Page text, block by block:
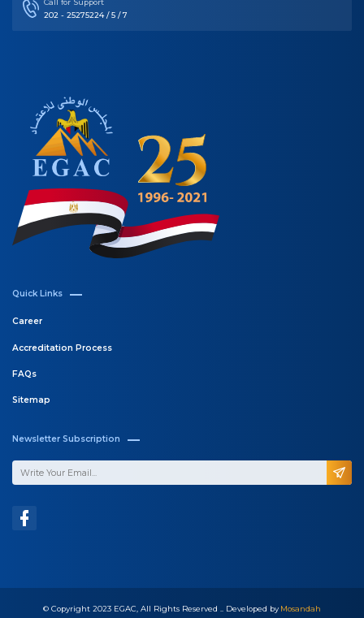
202 - 25275224 / 5 / 7
Quick Links
Career
Accreditation Process
FAQs
Sitemap
Newsletter Subscription